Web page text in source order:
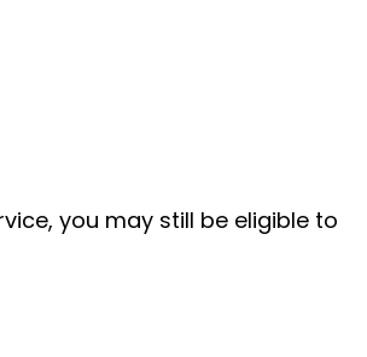
you may still be eligible to